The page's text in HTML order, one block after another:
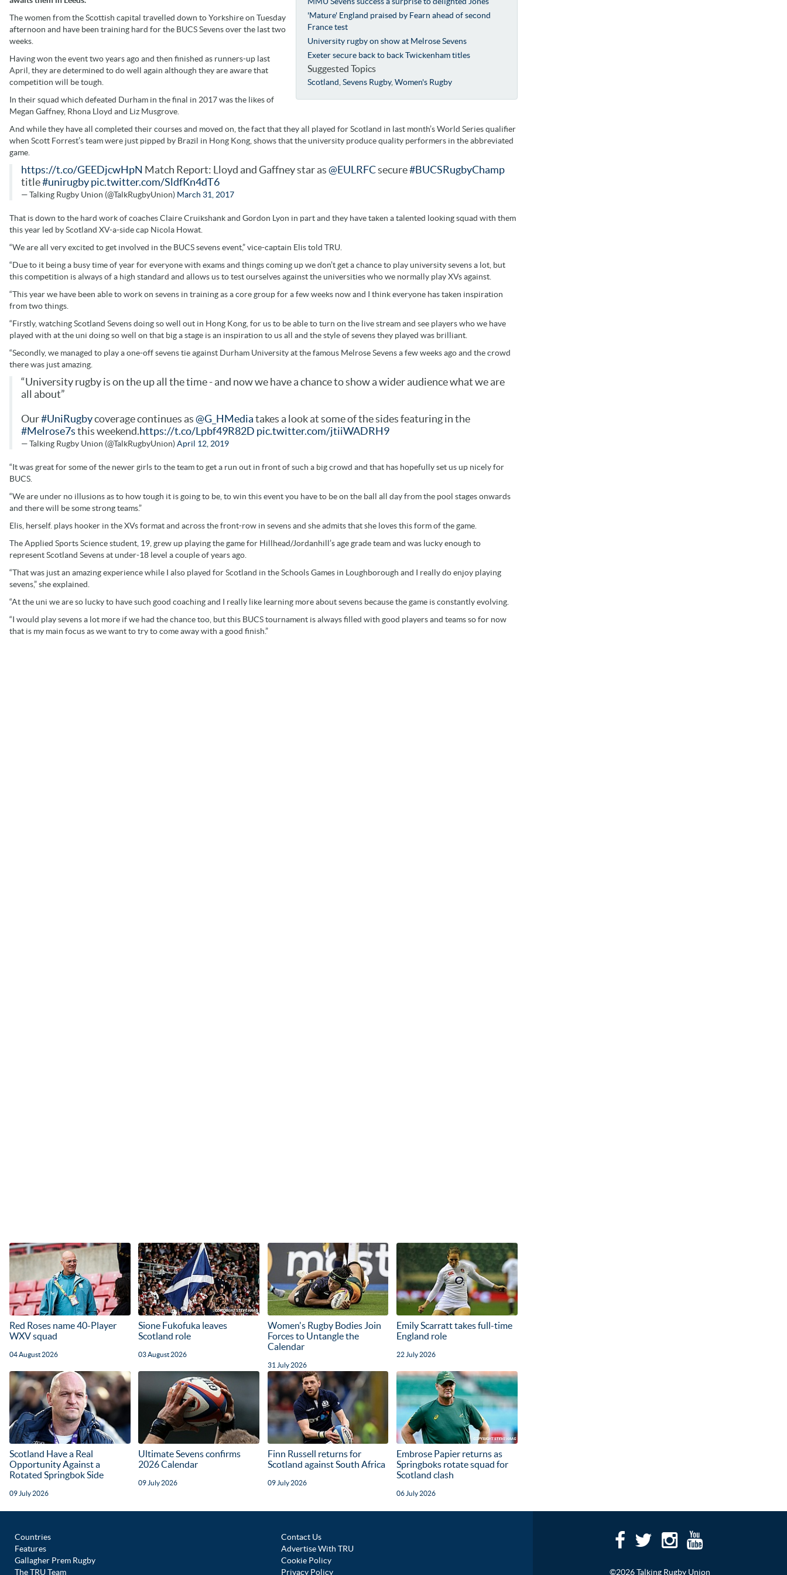
'Mature' England praised by Fearn ahead of second
France test
University rugby on show at Melrose Sevens
Exeter secure back to back Twickenham titles
Suggested Topics
Scotland ,Sevens Rugby,Women's Rugby
The women from the Scottish capital travelled down to Yorkshire on Tuesday
afternoon and have been training hard for the BUCS Sevens over the last two
weeks.
Having won the event two years ago and then finished as runners-up last
April, they are determined to do well again although they are aware that
competition will be tough.
In their squad which defeated Durham in the final in 2017 was the likes of
Megan Gaffney, Rhona Lloyd and Liz Musgrove.
And while they have all completed their courses and moved on, the fact that they all played for Scotland in last month’s World Series qualifier
when Scott Forrest’s team were just pipped by Brazil in Hong Kong, shows that the university produce quality performers in the abbreviated
game.
https://t.co/GEEDjcwHpN Match Report: Lloyd and Gaffney star as @EULRFCsecure#BUCSRugbyChamp
title#unirugby pic.twitter.com/SldfKn4dT6
— Talking Rugby Union (@TalkRugbyUnion) March 31, 2017
That is down to the hard work of coaches Claire Cruikshank and Gordon Lyon in part and they have taken a talented looking squad with them
this year led by Scotland XV-a-side cap Nicola Howat.
“We are all very excited to get involved in the BUCS sevens event,” vice-captain Elis told TRU.
“Due to it being a busy time of year for everyone with exams and things coming up we don’t get a chance to play university sevens a lot, but
this competition is always of a high standard and allows us to test ourselves against the universities who we normally play XVs against.
“This year we have been able to work on sevens in training as a core group for a few weeks now and I think everyone has taken inspiration
from two things.
“Firstly, watching Scotland Sevens doing so well out in Hong Kong, for us to be able to turn on the live stream and see players who we have
played with at the uni doing so well on that big a stage is an inspiration to us all and the style of sevens they played was brilliant.
“Secondly, we managed to play a one-off sevens tie against Durham University at the famous Melrose Sevens a few weeks ago and the crowd
there was just amazing.
“University rugby is on the up all the time - and now we have a chance to show a wider audience what we are
all about”
Our#UniRugbycoverage continues as @G_HMedia takes a look at some of the sides featuring in the
#Melrose7s this weekend.https://t.co/Lpbf49R82D pic.twitter.com/jtiiWADRH9
— Talking Rugby Union (@TalkRugbyUnion)April 12, 2019
“It was great for some of the newer girls to the team to get a run out in front of such a big crowd and that has hopefully set us up nicely for
BUCS.
“We are under no illusions as to how tough it is going to be, to win this event you have to be on the ball all day from the pool stages onwards
and there will be some strong teams.”
Elis, herself. plays hooker in the XVs format and across the front-row in sevens and she admits that she loves this form of the game.
The Applied Sports Science student, 19, grew up playing the game for Hillhead/Jordanhill’s age grade team and was lucky enough to
represent Scotland Sevens at under-18 level a couple of years ago.
“That was just an amazing experience while I also played for Scotland in the Schools Games in Loughborough and I really do enjoy playing
sevens,” she explained.
“At the uni we are so lucky to have such good coaching and I really like learning more about sevens because the game is constantly evolving.
“I would play sevens a lot more if we had the chance too, but this BUCS tournament is always filled with good players and teams so for now
that is my main focus as we want to try to come away with a good finish.”
Red Roses name 40-Player
WXV squad
04 August 2026
Sione Fukofuka leaves
Scotland role
03 August 2026
Women's Rugby Bodies Join
Forces to Untangle the
Calendar
31 July 2026
Emily Scarratt takes full-time
England role
22 July 2026
Scotland Have a Real
Opportunity Against a
Rotated Springbok Side
09 July 2026
Ultimate Sevens confirms
2026 Calendar
09 July 2026
Finn Russell returns for
Scotland against South Africa
09 July 2026
Embrose Papier returns as
Springboks rotate squad for
Scotland clash
06 July 2026
Countries
Features
Gallagher Prem Rugby
The TRU Team
Contact Us
Advertise With TRU
Cookie Policy
Privacy Policy
©2026 Talking Rugby Union